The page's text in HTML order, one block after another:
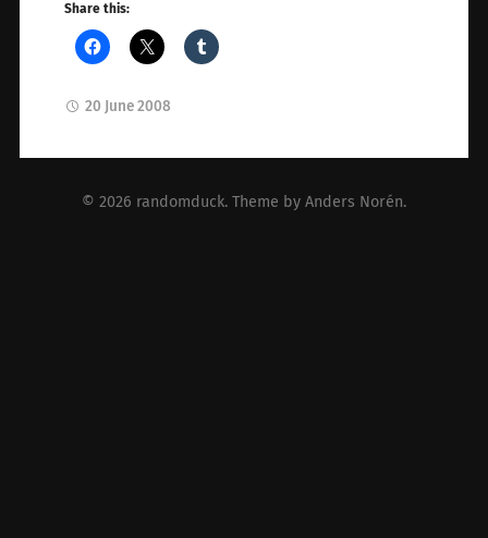
Share this:
20 June 2008
© 2026 randomduck. Theme by Anders Norén.